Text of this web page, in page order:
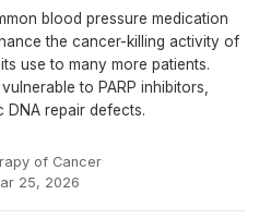
blood pressure medication
the cancer-killing activity of
use to many more patients.
to PARP inhibitors,
repair defects.
of Cancer·
25, 2026